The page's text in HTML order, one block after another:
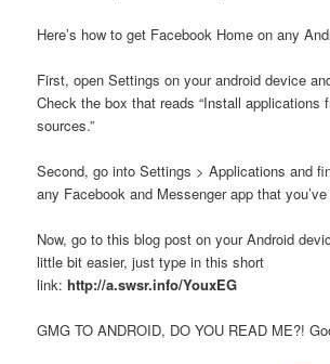
Here’s how to get Facebook Home on any
First, open Settings on your android device
Check the box that reads “Install applications
sources.”
Second, go into Settings > Applications and
any Facebook and Messenger app that
Now, go to this blog post on your Android
little bit easier, just type in this short
link:http://a.swsr.info/YouxEG
GMG TO ANDROID, DO YOU READ ME?!